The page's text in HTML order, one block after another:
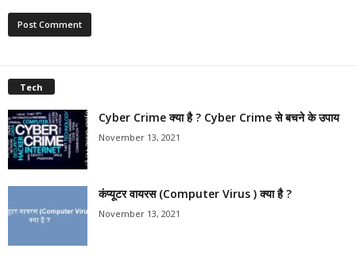
Tech
Cyber Crime क्या है ? Cyber Crime से बचने के उपाय
November 13, 2021
कंप्यूटर वायरस (Computer Virus ) क्या है ?
November 13, 2021